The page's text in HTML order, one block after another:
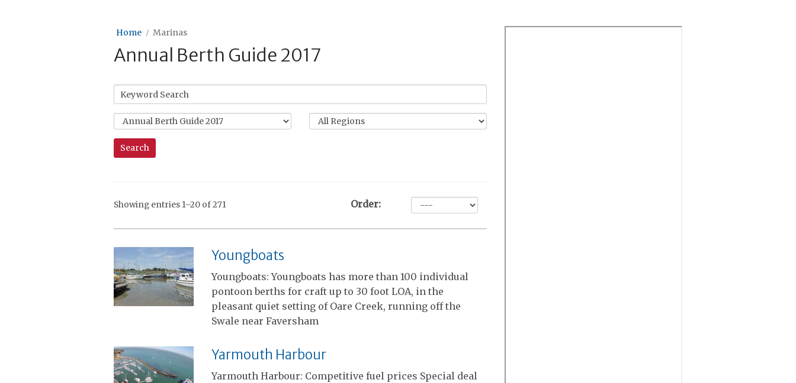
Home Marinas
Annual Berth Guide 2017
Showing entries 1–20 of 271 Order:
Youngboats
Youngboats: Youngboats has more than 100 individual
pontoon berths for craft up to 30 foot LOA, in the
pleasant quiet setting of Oare Creek, running off the
Swale near Faversham
Yarmouth Harbour
Yarmouth Harbour: Competitive fuel prices Special deal